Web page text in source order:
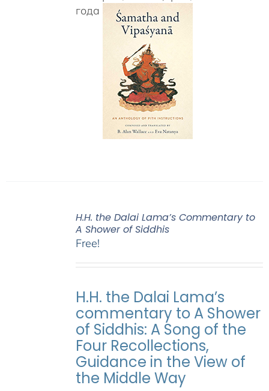
года
H.H. the Dalai Lama’s Commentary to
A Shower of Siddhis
Free!
H.H. the Dalai Lama’s
commentary to A Shower
of Siddhis: A Song of the
Four Recollections,
Guidance in the View of
the Middle Way